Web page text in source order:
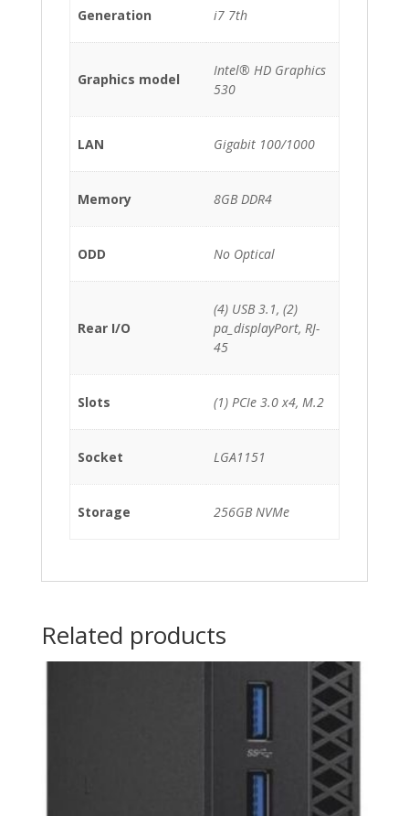
Generation i7 7th
Graphics model
Intel® HD Graphics
530
LAN Gigabit 100/1000
Memory 8GB DDR4
ODD No Optical
Rear I/O
(4) USB 3.1, (2)
pa_displayPort, RJ-
45
Slots (1) PCIe 3.0 x4, M.2
Socket LGA1151
Storage 256GB NVMe
Related products